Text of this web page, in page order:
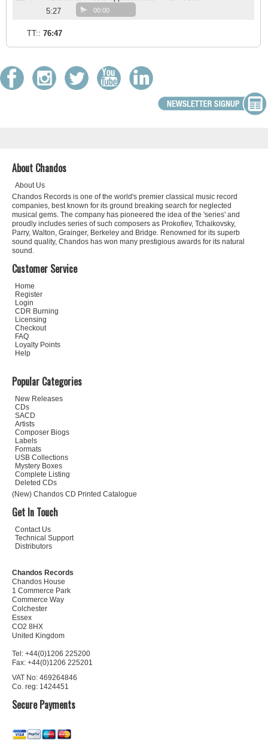
5:27
00:00
TT:: 76:47
About Chandos
About Us
Chandos Records is one of the world's premier classical music record
companies, best known for its ground breaking search for neglected
musical gems. The company has pioneered the idea of the 'series' and
proudly includes series of such composers as Prokofiev, Tchaikovsky,
Parry, Walton, Grainger, Berkeley and Bridge. Renowned for its superb
sound quality, Chandos has won many prestigious awards for its natural
sound.
Customer Service
Home
Register
Login
CDR Burning
Licensing
Checkout
FAQ
Loyalty Points
Help
Popular Categories
New Releases
CDs
SACD
Artists
Composer Biogs
Labels
Formats
USB Collections
Mystery Boxes
Complete Listing
Deleted CDs
(New) Chandos CD Printed Catalogue
Get In Touch
Contact Us
Technical Support
Distributors
Chandos Records
Chandos House
1 Commerce Park
Commerce Way
Colchester
Essex
CO2 8HX
United Kingdom
Tel: +44(0)1206 225200
Fax: +44(0)1206 225201
VAT No: 469264846
Co. reg: 1424451
Secure Payments